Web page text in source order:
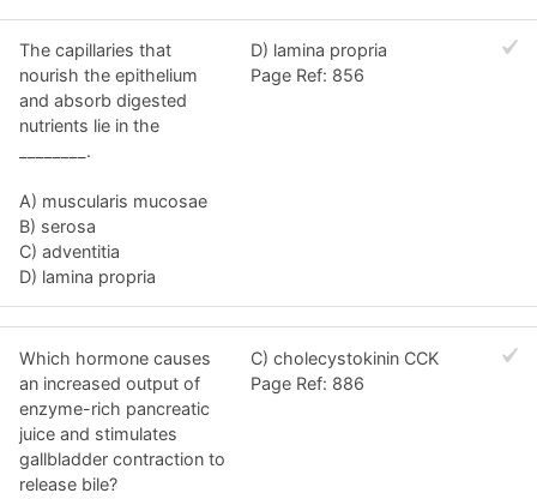
The capillaries that
nourish the epithelium
and absorb digested
nutrients lie in the
________.
A) muscularis mucosae
B) serosa
C) adventitia
D) lamina propria
D) lamina propria
Page Ref: 856
Which hormone causes
an increased output of
enzyme-rich pancreatic
juice and stimulates
gallbladder contraction to
release bile?
C) cholecystokinin CCK
Page Ref: 886